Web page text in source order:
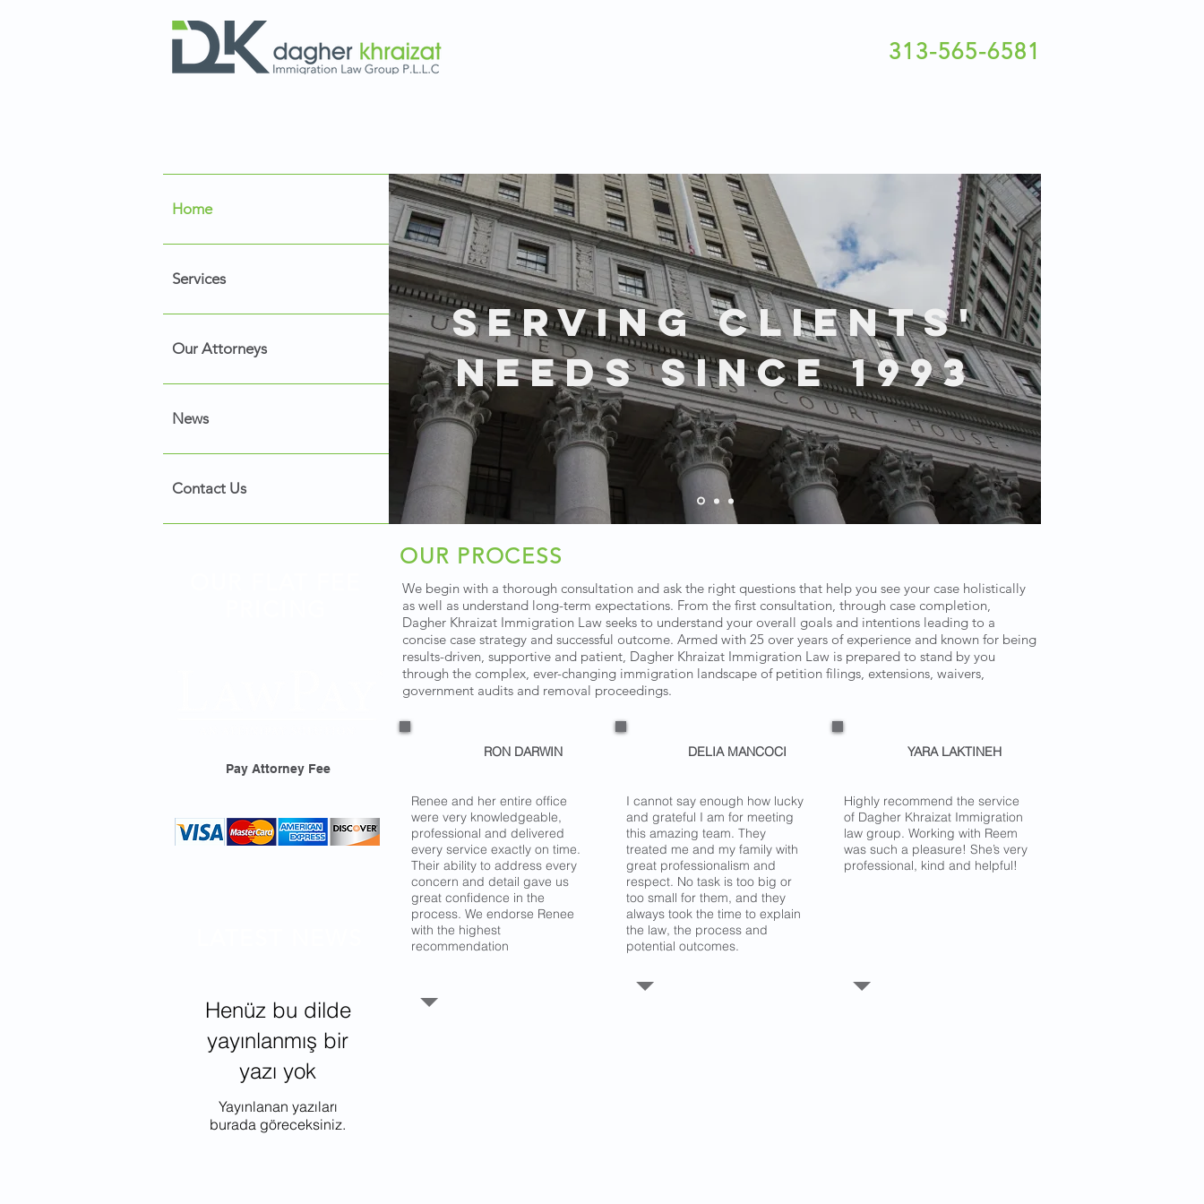
313-565-6581
Home
Services
Our Attorneys
News
Contact Us
SERVING CLIENTS'
NEEDS SINCE 1993
Pay Attorney Fee
Henüz bu dilde
yayınlanmış bir
yazı yok
Yayınlanan yazıları
burada göreceksiniz.
OUR PROCESS
We begin with a thorough consultation and ask the right questions that help you see your case holistically
as well as understand long-term expectations. From the first consultation, through case completion,
Dagher Khraizat Immigration Law seeks to understand your overall goals and intentions leading to a
concise case strategy and successful outcome. Armed with 25 over years of experience and known for being
results-driven, supportive and patient, Dagher Khraizat Immigration Law is prepared to stand by you
through the complex, ever-changing immigration landscape of petition filings, extensions, waivers,
government audits and removal proceedings.
RON DARWIN
Renee and her entire office
were very knowledgeable,
professional and delivered
every service exactly on time.
Their ability to address every
concern and detail gave us
great confidence in the
process. We endorse Renee
with the highest
recommendation
DELIA MANCOCI
I cannot say enough how lucky
and grateful I am for meeting
this amazing team. They
treated me and my family with
great professionalism and
respect. No task is too big or
too small for them, and they
always took the time to explain
the law, the process and
potential outcomes.
YARA LAKTINEH
Highly recommend the service
of Dagher Khraizat Immigration
law group. Working with Reem
was such a pleasure! She’s very
professional, kind and helpful!